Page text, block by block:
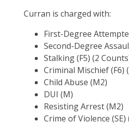
Curran is charged with:
First-Degree
Second-Degree
Stalking (F5) (2
Criminal Mischief (F6)
Child Abuse (M2)
DUI (M)
Resisting Arrest (M2)
Crime of Violence (SE)